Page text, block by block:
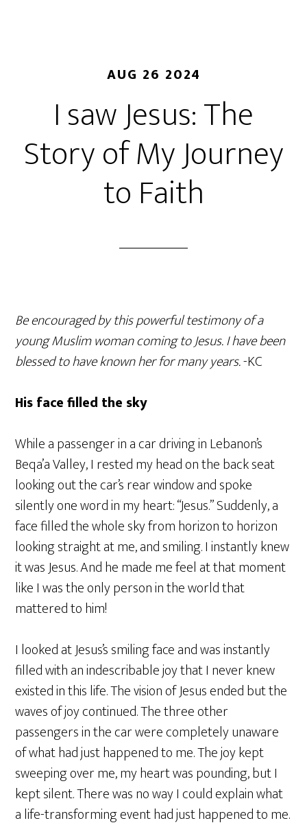
AUG 26 2024
I saw Jesus: The
Story of My Journey
to Faith
Be encouraged by this powerful testimony of a
young Muslim woman coming to Jesus. I have been
blessed to have known her for many years.-KC
His face filled the sky
While a passenger in a car driving in Lebanon’s
Beqa’a Valley, I rested my head on the back seat
looking out the car’s rear window and spoke
silently one word in my heart: “Jesus.” Suddenly, a
face filled the whole sky from horizon to horizon
looking straight at me, and smiling. I instantly knew
it was Jesus. And he made me feel at that moment
like I was the only person in the world that
mattered to him!
I looked at Jesus’s smiling face and was instantly
filled with an indescribable joy that I never knew
existed in this life. The vision of Jesus ended but the
waves of joy continued. The three other
passengers in the car were completely unaware
of what had just happened to me. The joy kept
sweeping over me, my heart was pounding, but I
kept silent. There was no way I could explain what
a life-transforming event had just happened to me.